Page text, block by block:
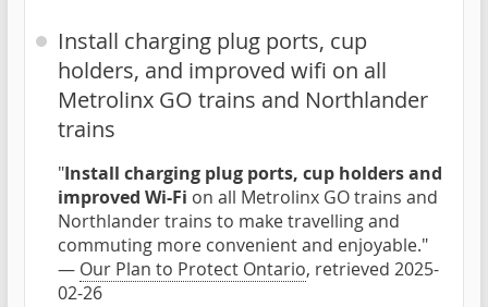
Install charging plug ports, cup
holders, and improved wifi on all
Metrolinx GO trains and Northlander
trains
"Install charging plug ports, cup holders and
improved Wi-Fi on all Metrolinx GO trains and
Northlander trains to make travelling and
commuting more convenient and enjoyable."
— Our Plan to Protect Ontario, retrieved 2025-
02-26